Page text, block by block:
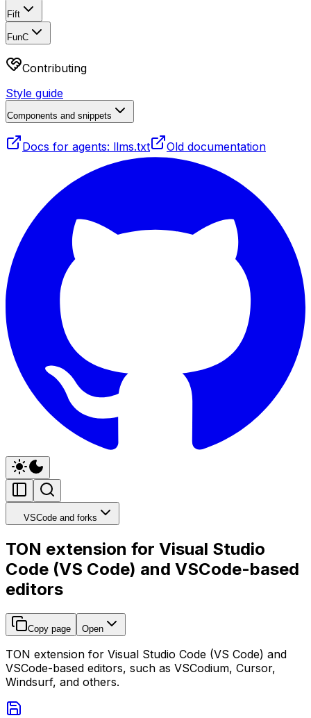
Fift
FunC
Contributing
Style guide
Components and snippets
Docs for agents: llms.txt Old documentation
VSCode and forks
TON extension for Visual Studio
Code (VS Code) and VSCode-based
editors
Copy page Open
TON extension for Visual Studio Code (VS Code) and
VSCode-based editors, such as VSCodium, Cursor,
Windsurf, and others.